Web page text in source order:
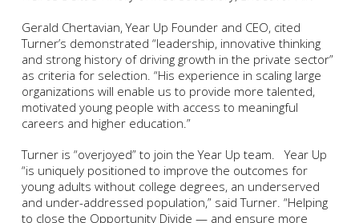
Gerald Chertavian, Year Up Founder and CEO, cited
Turner’s demonstrated “leadership, innovative thinking
and strong history of driving growth in the private sector”
as criteria for selection. “His experience in scaling large
organizations will enable us to provide more talented,
motivated young people with access to meaningful
careers and higher education.”
Turner is “overjoyed” to join the Year Up team. Year Up
“is uniquely positioned to improve the outcomes for
young adults without college degrees, an underserved
and under-addressed population,” said Turner. “Helping
to close the Opportunity Divide — and ensure more